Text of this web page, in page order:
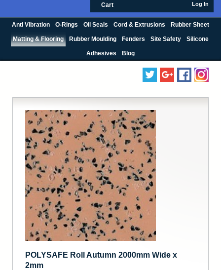
Cart Log In
Anti Vibration O-Rings Oil Seals Cord & Extrusions Rubber Sheet
Matting & Flooring Rubber Moulding Fenders Site Safety Silicone
Adhesives Blog
POLYSAFE Roll Autumn 2000mm Wide x
2mm